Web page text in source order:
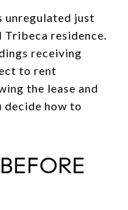
unregulated just
Tribeca residence.
receiving
to rent
the lease and
how to